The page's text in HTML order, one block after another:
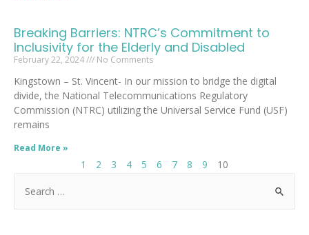
Breaking Barriers: NTRC’s Commitment to
Inclusivity for the Elderly and Disabled
February 22, 2024 No Comments
Kingstown – St. Vincent- In our mission to bridge the digital
divide, the National Telecommunications Regulatory
Commission (NTRC) utilizing the Universal Service Fund (USF)
remains
Read More »
1 2 3 4 5 6 7 8 9 10